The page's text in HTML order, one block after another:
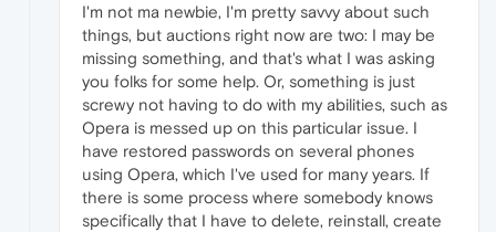
I'm not ma newbie, I'm pretty savvy about such
things, but auctions right now are two: I may be
missing something, and that's what I was asking
you folks for some help. Or, something is just
screwy not having to do with my abilities, such as
Opera is messed up on this particular issue. I
have restored passwords on several phones
using Opera, which I've used for many years. If
there is some process where somebody knows
specifically that I have to delete, reinstall, create